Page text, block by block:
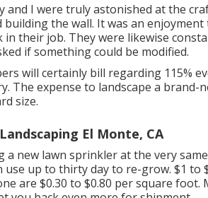
and I were truly astonished at the
building the wall. It was an
in their job. They were likewise
if something could be modified.
will certainly bill regarding 115%
The expense to landscape a brand-
size.
El Monte, CA
a new lawn sprinkler at the very
use up to thirty day to re-grow. $1
are $0.30 to $0.80 per square